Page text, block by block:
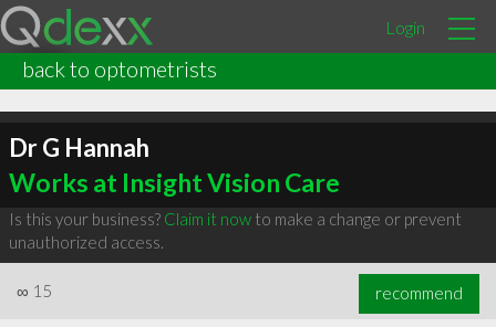
Login
back to optometrists
Dr G Hannah
Works at Insight Vision Care
Is this your business? Claim it nowto make a change or prevent
unauthorized access.
∞ 15 recommend